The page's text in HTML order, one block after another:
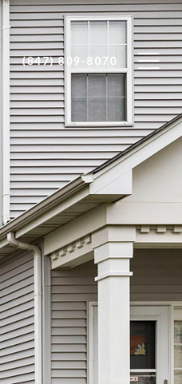
(847) 809-8070